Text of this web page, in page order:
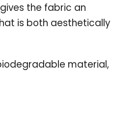
the fabric an
is both aesthetically
material,